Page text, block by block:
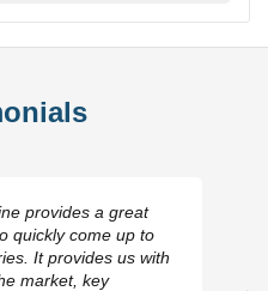
provides a great
quickly come up to
It provides us with
market, key